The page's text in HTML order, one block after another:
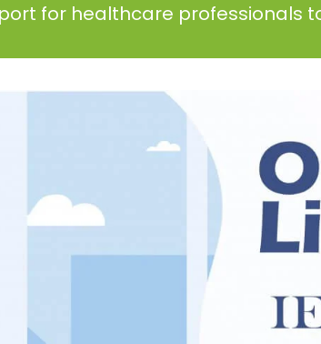
for healthcare professionals